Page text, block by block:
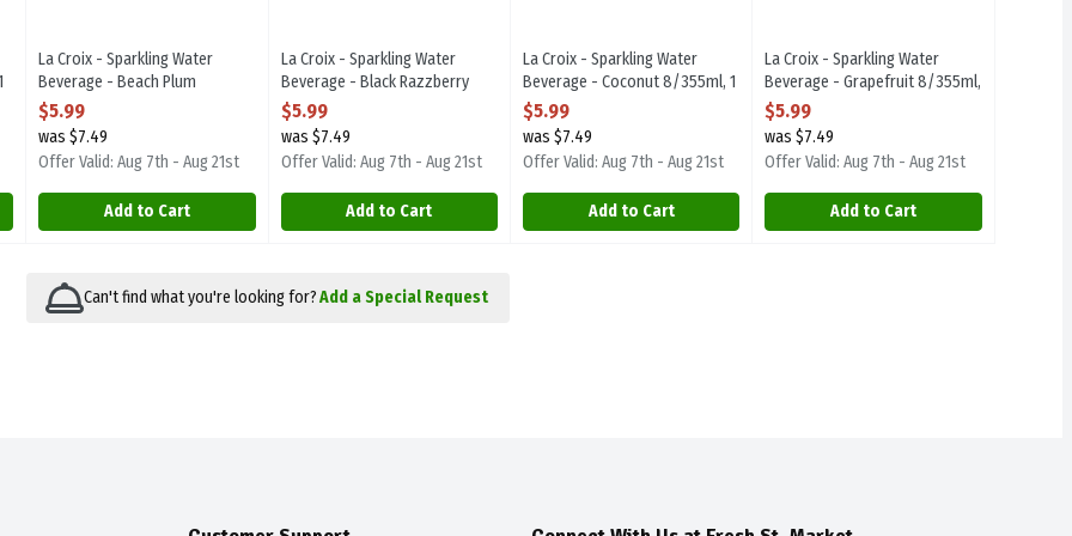
La Croix - Sparkling Water
Beverage - Beach Plum
8/355ml, 1 Each
Open Product Description
$5.99
was $7.49
Offer Valid: Aug 7th - Aug 21st
Add to Cart
La Croix - Sparkling Water
Beverage - Black Razzberry
8/355ml, 1 Each
Open Product Description
$5.99
was $7.49
Offer Valid: Aug 7th - Aug 21st
Add to Cart
La Croix - Sparkling Water
Beverage - Coconut 8/355ml, 1
Each
Open Product Description
$5.99
was $7.49
Offer Valid: Aug 7th - Aug 21st
Add to Cart
La Croix - Sparkling Water
Beverage - Grapefruit 8/355ml,
1 Each
Open Product Description
$5.99
was $7.49
Offer Valid: Aug 7th - Aug 21st
Add to Cart
Can't find what you're looking for?Add a Special Request